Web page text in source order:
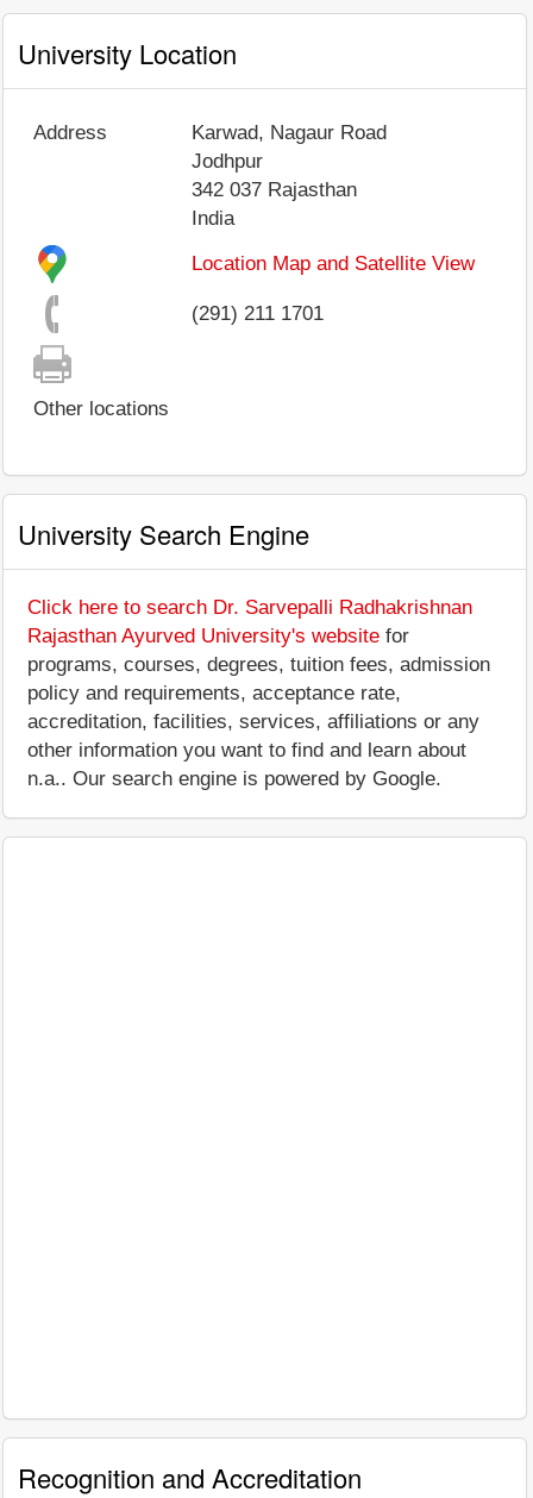
University Location
Address
Karwad, Nagaur Road
Jodhpur
342 037 Rajasthan
India
Location Map and Satellite View
(291) 211 1701
Other locations
University Search Engine
Click here to search Dr. Sarvepalli Radhakrishnan
Rajasthan Ayurved University's website for
programs, courses, degrees, tuition fees, admission
policy and requirements, acceptance rate,
accreditation, facilities, services, affiliations or any
other information you want to find and learn about
n.a.. Our search engine is powered by Google.
Recognition and Accreditation